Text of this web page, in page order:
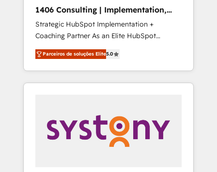
Hubで一体提供。 ▸ 既存CRM・MAからの移行
支援：Salesforce・Marketo・Pardot等からの
移行、カスタム設計、履歴データ移行と活用設
計まで。 ▸ AEO対応：ChatGPT・Perplexity等
のAI検索からの流入・引用を前提にコンテンツ
HubSpotアワード受賞・HUGリーダー ✓
AI活用に関するご相談、現状整理の壁打ちな
ど、構想段階からお気軽にお問い合わせくださ
complementary companies that divide their
offer into 4 Competence Centers: Smart
Manufacturing, Customer First, Enabling
Technologies & Security. The synergies
generated by these integrations, together
with the combination of talents, skills,
solutions and services, have allowed the
their digital transformation journey.
1406 Consulting | Implementation,
Integration, AI
Strategic HubSpot Implementation +
Coaching Partner As an Elite HubSpot
Partner, 1406 Consulting helps mid-market
revenue teams transform how they sell,
market, and serve. We don't just build your
HubSpot—we teach your team to own it, then
Sales, Service, Data & Content 📈 Sales &
Marketing Alignment + Revenue Team
Enablement 🤖 Breeze AI & Custom Agent
Parceiros de soluções Elite5.0